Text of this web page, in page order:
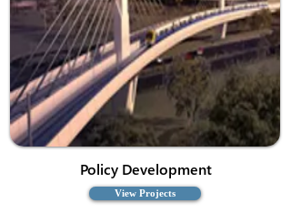
Policy Development
View Projects